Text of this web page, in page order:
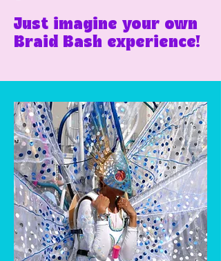
Just imagine your own
Braid Bash experience!